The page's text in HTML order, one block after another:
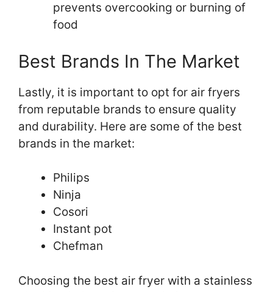
prevents overcooking or burning of
food
Best Brands In The Market
Lastly, it is important to opt for air fryers
from reputable brands to ensure quality
and durability. Here are some of the best
brands in the market:
Philips
Ninja
Cosori
Instant pot
Chefman
Choosing the best air fryer with a stainless